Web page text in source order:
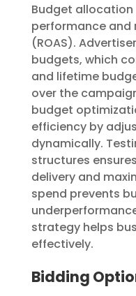
Budget
performance and
(ROAS).
budgets, which
and lifetime
over the
budget
efficiency by
dynamically.
structures
delivery and
spend prevents
strategy helps
effectively.
Bidding